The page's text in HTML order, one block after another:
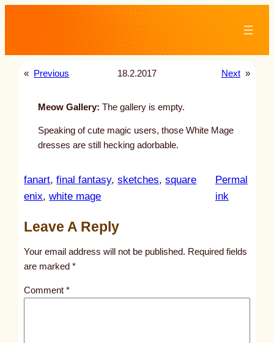
content
« Previous 18.2.2017 Next »
Meow Gallery: The gallery is empty.
Speaking of cute magic users, those White Mage
dresses are still hecking adorbable.
fanart, final fantasy, sketches, square
enix, white mage
Permal
ink:
t
l
Leave A Reply
Your email address will not be published. Required fields
are marked*
Comment*